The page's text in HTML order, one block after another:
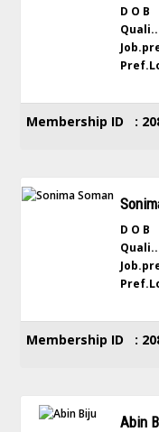
D O
Membership ID :
D O
Membership ID :
Abin